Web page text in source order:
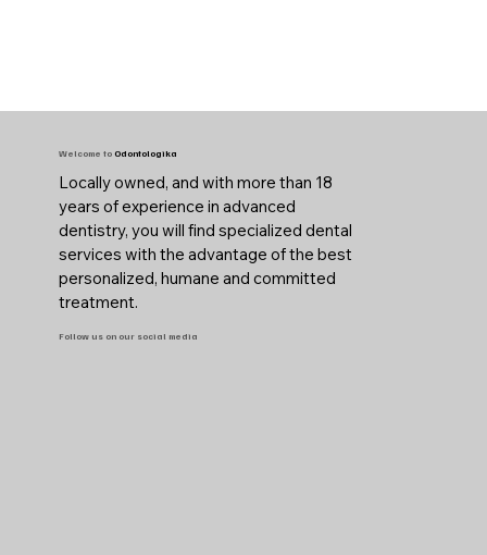
Welcome toOdontologika
Locally owned, and with more than 18
years of experience in advanced
dentistry, you will find specialized dental
services with the advantage of the best
personalized, humane and committed
treatment.
Follow us on our social media